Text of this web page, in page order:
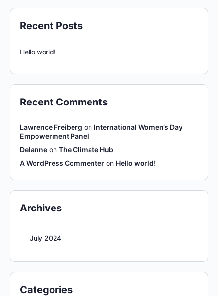
Recent Posts
Hello world!
Recent Comments
Lawrence Freiberg on International Women’s Day
Empowerment Panel
Delanne on The Climate Hub
A WordPress Commenter on Hello world!
Archives
July 2024
Categories